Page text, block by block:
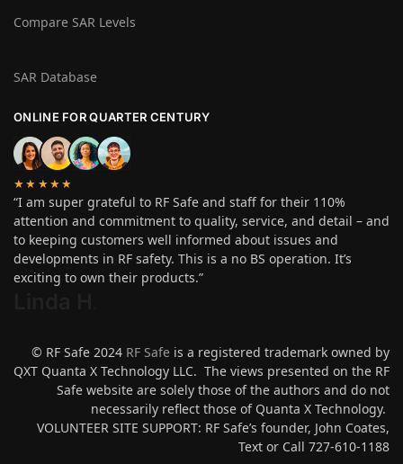
Compare SAR Levels
SAR Database
ONLINE FOR QUARTER CENTURY
★★★★★
“I am super grateful to RF Safe and staff for their 110%
attention and commitment to quality, service, and detail – and
to keeping customers well informed about issues and
developments in RF safety. This is a no BS operation. It’s
exciting to own their products.”
© RF Safe 2024 RF Safe is a registered trademark owned by
QXT Quanta X Technology LLC. The views presented on the RF
Safe website are solely those of the authors and do not
necessarily reflect those of Quanta X Technology.
VOLUNTEER SITE SUPPORT: RF Safe’s founder, John Coates,
Text or Call 727-610-1188